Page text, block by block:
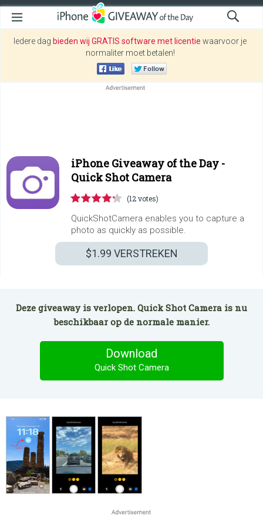
Iedere dag bieden wij GRATIS software met licentie waarvoor je
normaliter moet betalen!
iPhone Giveaway of the Day -
Quick Shot Camera
(12 votes)
QuickShotCamera enables you to capture a
photo as quickly as possible.
$1.99 VERSTREKEN
Deze giveaway is verlopen. Quick Shot Camera is nu
beschikbaar op de normale manier.
Download
Quick Shot Camera